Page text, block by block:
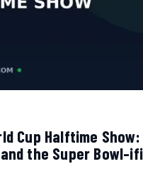
Cup Halftime Show:
and the Super Bowl-